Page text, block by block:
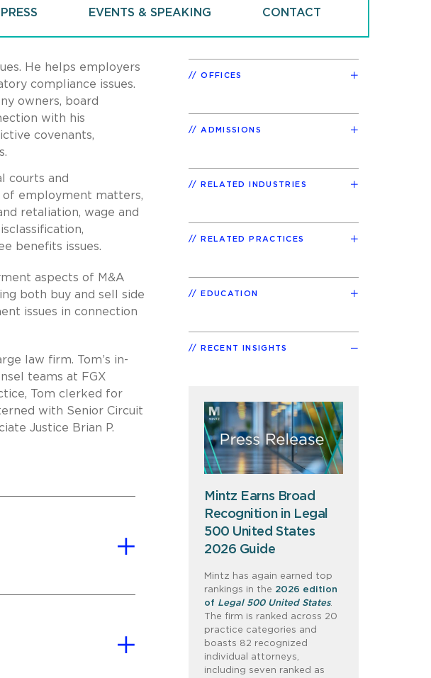
EVENTS & SPEAKING CONTACT
He helps employers
compliance issues.
owners, board
with his
covenants,
courts and
of employment matters,
retaliation, wage and
benefits issues.
aspects of M&A
both buy and sell side
issues in connection
law firm. Tom’s in-
teams at FGX
Tom clerked for
with Senior Circuit
Justice Brian P.
OFFICES
ADMISSIONS
RELATED INDUSTRIES
RELATED PRACTICES
EDUCATION
RECENT INSIGHTS
Mintz Earns Broad
Recognition in Legal
500 United States
2026 Guide
Mintz has again earned top
rankings in the 2026 edition
of Legal 500 United States.
The firm is ranked across 20
practice categories and
boasts 82 recognized
individual attorneys,
including seven ranked as